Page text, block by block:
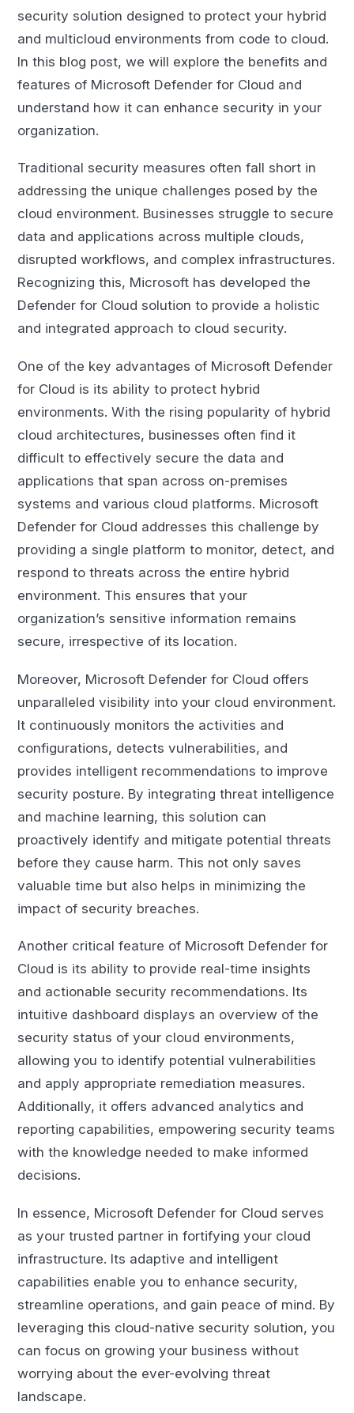
security solution designed to protect your hybrid
and multicloud environments from code to cloud.
In this blog post, we will explore the benefits and
features of Microsoft Defender for Cloud and
understand how it can enhance security in your
organization.
Traditional security measures often fall short in
addressing the unique challenges posed by the
cloud environment. Businesses struggle to secure
data and applications across multiple clouds,
disrupted workflows, and complex infrastructures.
Recognizing this, Microsoft has developed the
Defender for Cloud solution to provide a holistic
and integrated approach to cloud security.
One of the key advantages of Microsoft Defender
for Cloud is its ability to protect hybrid
environments. With the rising popularity of hybrid
cloud architectures, businesses often find it
difficult to effectively secure the data and
applications that span across on-premises
systems and various cloud platforms. Microsoft
Defender for Cloud addresses this challenge by
providing a single platform to monitor, detect, and
respond to threats across the entire hybrid
environment. This ensures that your
organization’s sensitive information remains
secure, irrespective of its location.
Moreover, Microsoft Defender for Cloud offers
unparalleled visibility into your cloud environment.
It continuously monitors the activities and
configurations, detects vulnerabilities, and
provides intelligent recommendations to improve
security posture. By integrating threat intelligence
and machine learning, this solution can
proactively identify and mitigate potential threats
before they cause harm. This not only saves
valuable time but also helps in minimizing the
impact of security breaches.
Another critical feature of Microsoft Defender for
Cloud is its ability to provide real-time insights
and actionable security recommendations. Its
intuitive dashboard displays an overview of the
security status of your cloud environments,
allowing you to identify potential vulnerabilities
and apply appropriate remediation measures.
Additionally, it offers advanced analytics and
reporting capabilities, empowering security teams
with the knowledge needed to make informed
decisions.
In essence, Microsoft Defender for Cloud serves
as your trusted partner in fortifying your cloud
infrastructure. Its adaptive and intelligent
capabilities enable you to enhance security,
streamline operations, and gain peace of mind. By
leveraging this cloud-native security solution, you
can focus on growing your business without
worrying about the ever-evolving threat
landscape.